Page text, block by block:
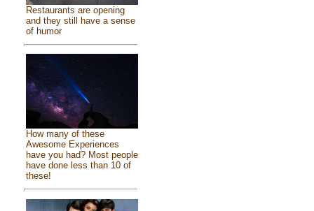
Restaurants are opening
and they still have a sense
of humor
How many of these
Awesome Experiences
have you had? Most people
have done less than 10 of
these!